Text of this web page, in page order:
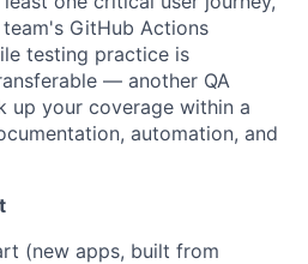
GitHub Actions
testing practice is
— another QA
up your coverage within a
automation, and
(new apps, built from